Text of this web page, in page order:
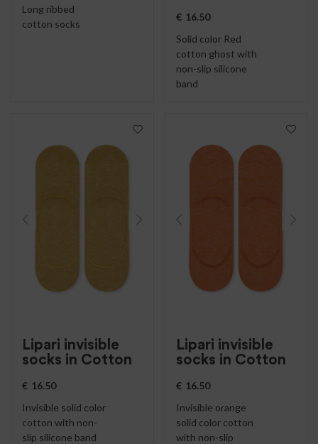
Long ribbed
cotton socks
€ 16.50
Solid color Red
cotton ghost with
non-slip silicone
band
Lipari invisible
socks in Cotton
€ 16.50
Invisible solid color
cotton with non-
slip silicone band
Lipari invisible
socks in Cotton
€ 16.50
Invisible orange
solid color cotton
with non-slip